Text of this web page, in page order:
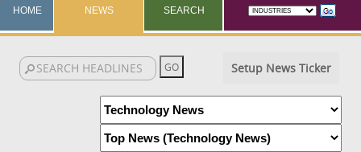
HOME NEWS SEARCH
Setup News Ticker